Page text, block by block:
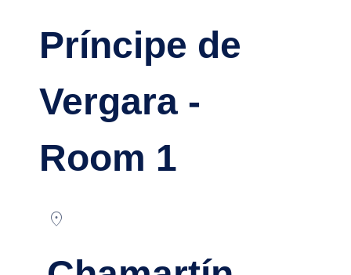
Príncipe de
Vergara -
Room 1
location_on